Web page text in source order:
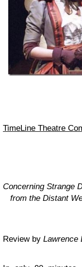
TimeLine Theatre
Concerning Strange
from the Distant
Review by Lawrence